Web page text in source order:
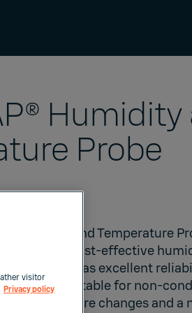
Humidity
Probe
Humidity and Temperature
and cost-effective
It has excellent
and is suitable for non-
temperature changes and a
visitor
Privacy policy